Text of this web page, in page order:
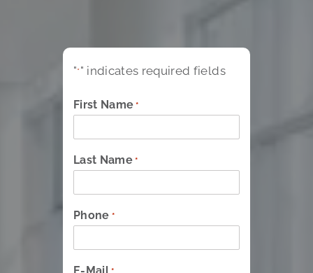
"*" indicates required fields
First Name *
Last Name *
Phone *